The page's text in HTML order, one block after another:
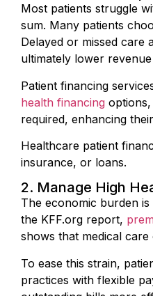
sum. Many patients
Delayed or missed care
ultimately lower
Patient financing
health financingoptions,
required, enhancing
Healthcare patient
insurance, or loans.
2. Manage High
The economic burden
the KFF.org report,
shows that medical
To ease this strain,
practices with flexible
outstanding bills more